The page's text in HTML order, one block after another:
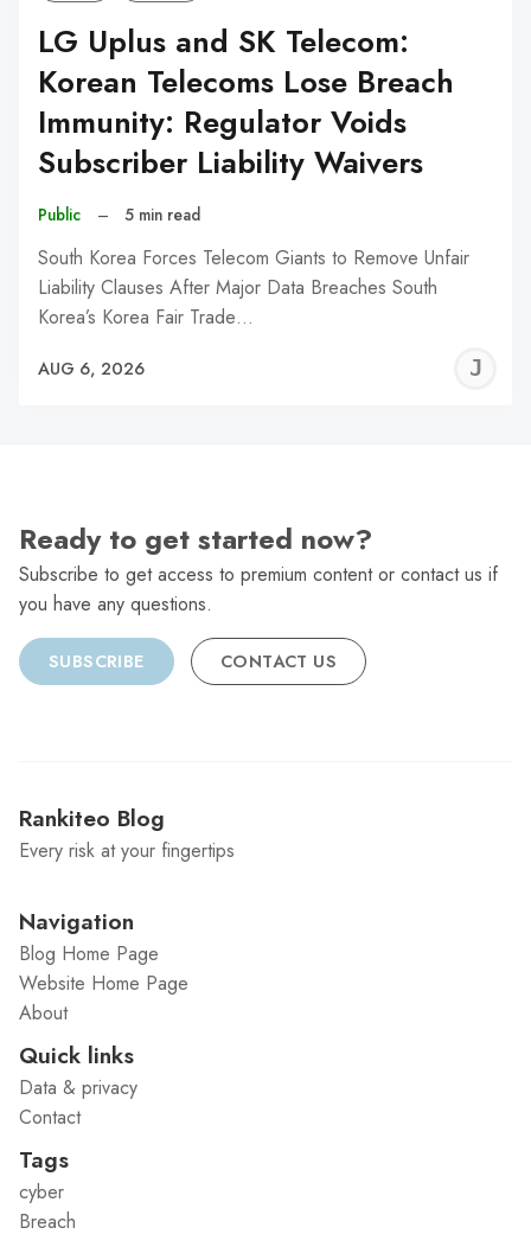
LG Uplus and SK Telecom:
Korean Telecoms Lose Breach
Immunity: Regulator Voids
Subscriber Liability Waivers
Public – 5 min read
South Korea Forces Telecom Giants to Remove Unfair
Liability Clauses After Major Data Breaches South
Korea’s Korea Fair Trade…
AUG 6, 2026
Ready to get started now?
Subscribe to get access to premium content or contact us if
you have any questions.
SUBSCRIBE CONTACT US
Rankiteo Blog
Every risk at your fingertips
Navigation
Blog Home Page
Website Home Page
About
Quick links
Data & privacy
Contact
Tags
cyber
Breach